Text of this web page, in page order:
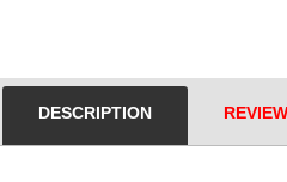
DESCRIPTION